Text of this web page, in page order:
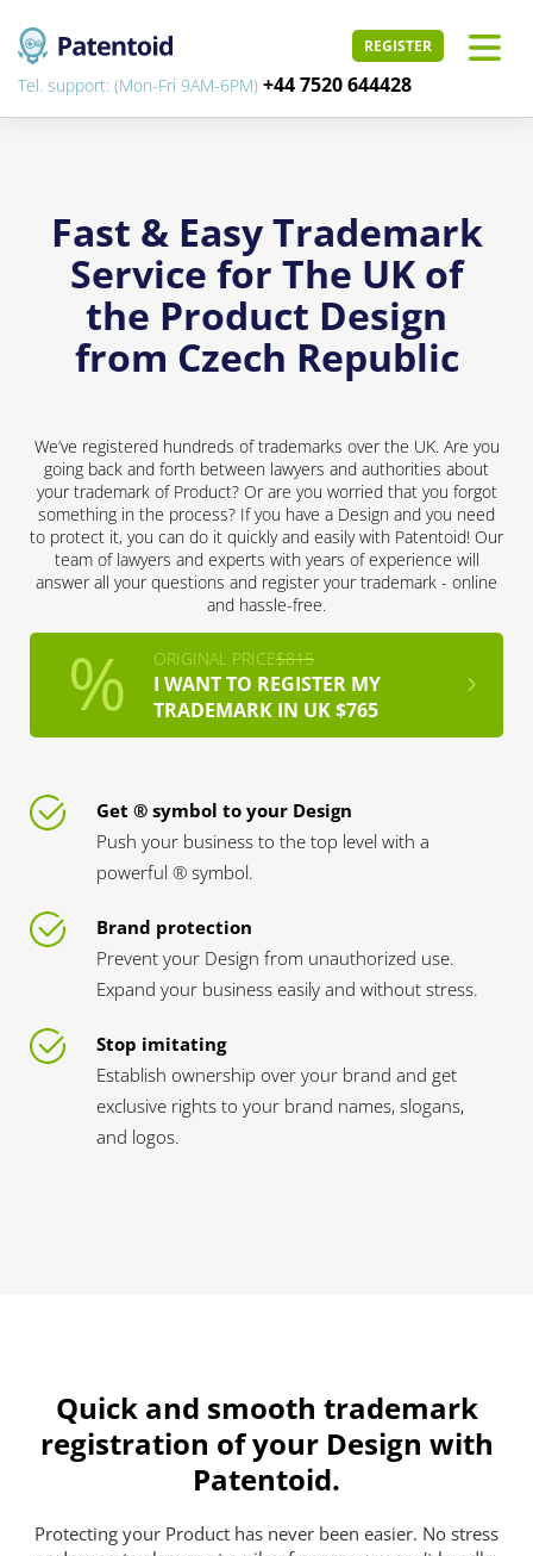
REGISTER
Tel. support: (Mon-Fri 9AM-6PM) +44 7520 644428
Fast & Easy Trademark
Service for The UK of
the Product Design
from Czech Republic
We’ve registered hundreds of trademarks over the UK. Are you
going back and forth between lawyers and authorities about
your trademark of Product? Or are you worried that you forgot
something in the process? If you have a Design and you need
to protect it, you can do it quickly and easily with Patentoid! Our
team of lawyers and experts with years of experience will
answer all your questions and register your trademark - online
and hassle-free.
ORIGINAL PRICE$815
I WANT TO REGISTER MY
TRADEMARK IN UK $765
Get ® symbol to your Design
Push your business to the top level with a
powerful ® symbol.
Brand protection
Prevent your Design from unauthorized use.
Expand your business easily and without stress.
Stop imitating
Establish ownership over your brand and get
exclusive rights to your brand names, slogans,
and logos.
Quick and smooth trademark
registration of your Design with
Patentoid.
Protecting your Product has never been easier. No stress